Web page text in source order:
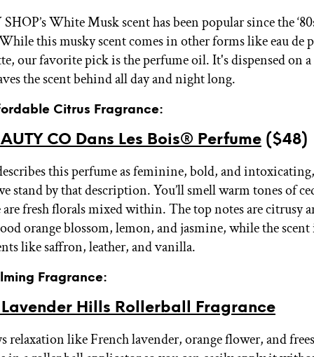
White Musk scent has been popular since the
this musky scent comes in other forms like eau de
our favorite pick is the perfume oil. It's dispensed on
the scent behind all day and night long.
Citrus Fragrance:
CO Dans Les Bois® Perfume ($48)
this perfume as feminine, bold, and
stand by that description. You’ll smell warm tones of
fresh florals mixed within. The top notes are citrusy
orange blossom, lemon, and jasmine, while the scent
like saffron, leather, and vanilla.
Fragrance:
Lavender Hills Rollerball Fragrance
relaxation like French lavender, orange flower, and